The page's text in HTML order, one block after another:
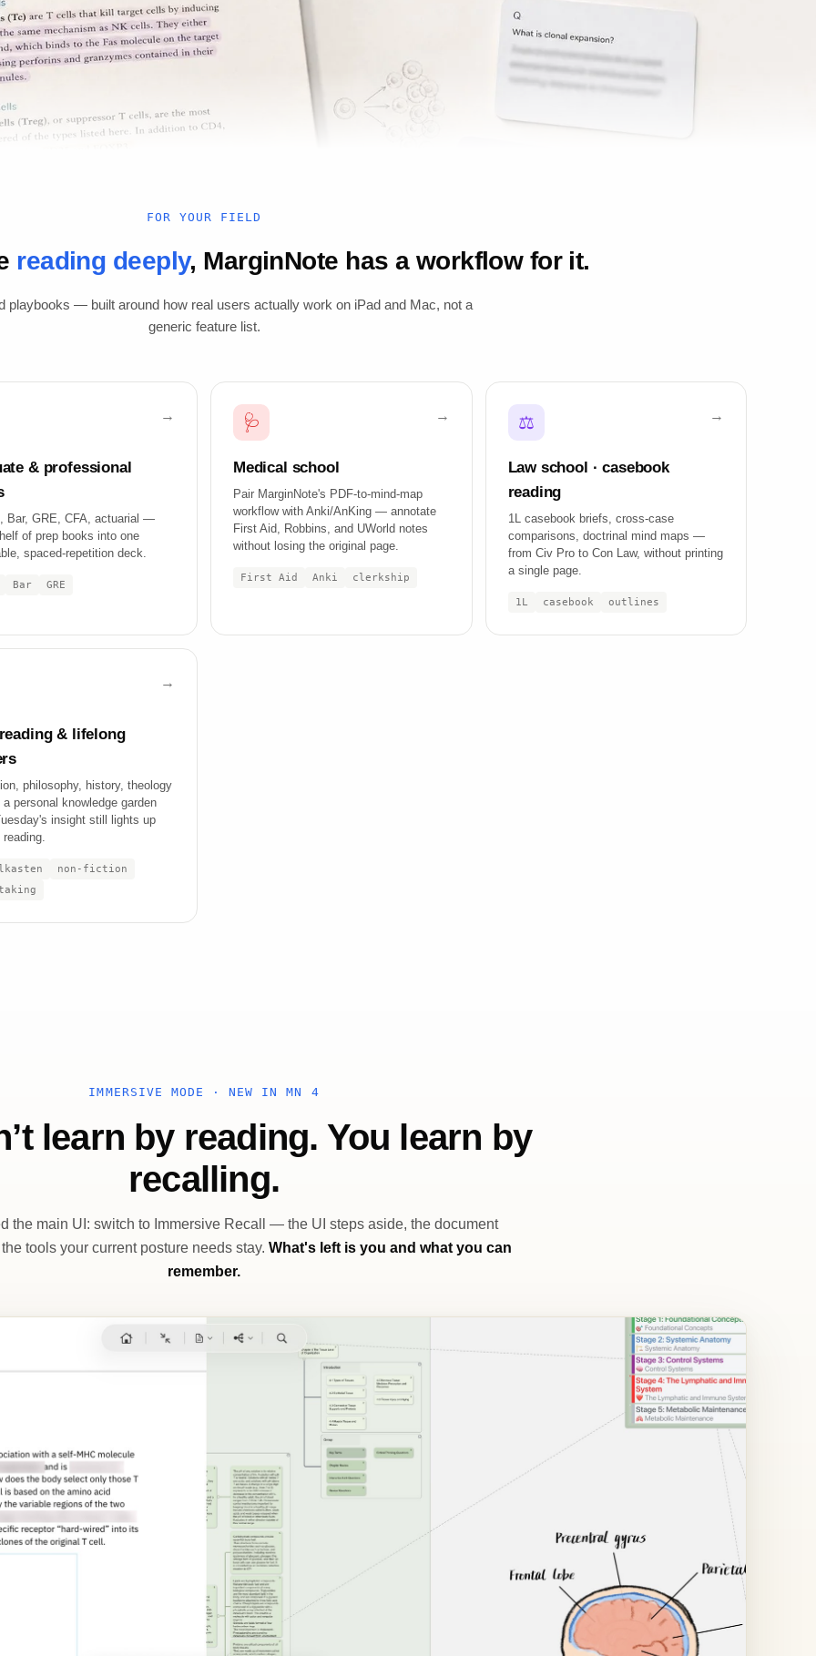
FOR YOUR FIELD
reading deeply, MarginNote has a workflow for it.
playbooks — built around how real users actually work on iPad and Mac, not a
generic feature list.
& professional
Bar, GRE, CFA, actuarial —
of prep books into one
spaced-repetition deck.
Bar GRE
🩺
Medical school
Pair MarginNote's PDF-to-mind-map
workflow with Anki/AnKing — annotate
First Aid, Robbins, and UWorld notes
without losing the original page.
First Aid Anki clerkship
⚖️
Law school · casebook
reading
1L casebook briefs, cross-case
comparisons, doctrinal mind maps —
from Civ Pro to Con Law, without printing
a single page.
1L casebook outlines
& lifelong
philosophy, history, theology
personal knowledge garden
insight still lights up
non-fiction
IMMERSIVE MODE · NEW IN MN 4
learn by reading. You learn by
recalling.
the main UI: switch to Immersive Recall — the UI steps aside, the document
tools your current posture needs stay. What's left is you and what you can
remember.